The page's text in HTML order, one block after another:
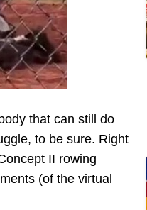
that can still do
to be sure. Right
II rowing
(of the virtual